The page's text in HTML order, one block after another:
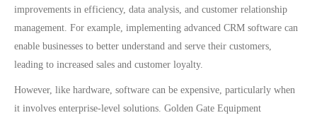
improvements in efficiency, data analysis, and customer relationship
management. For example, implementing advanced CRM software can
enable businesses to better understand and serve their customers,
leading to increased sales and customer loyalty.
However, like hardware, software can be expensive, particularly when
it involves enterprise-level solutions. Golden Gate Equipment